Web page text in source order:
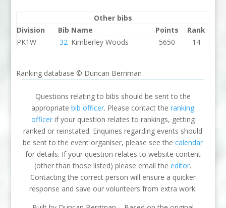
Other bibs
Division
Bib Name Points
Rank
PK1W
32 Kimberley Woods 5650 14
Ranking database © Duncan Berriman
Questions relating to bibs should be sent to the
appropriatebib officer. Please contact theranking
officerif your question relates to rankings, getting
ranked or reinstated. Enquiries regarding events should
be sent to the event organiser, please see thecalendar
for details. If your question relates to website content
(other than those listed) please email theeditor.
Contacting the correct person will ensure a quicker
response and save our volunteers from extra work.